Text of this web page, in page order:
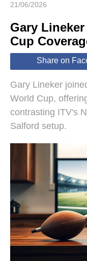
Economy
World
Lifestyle
21/06/2026
Gary
Cup
Share on
Gary Lineker
World Cup,
contrasting ITV's
Salford setup.